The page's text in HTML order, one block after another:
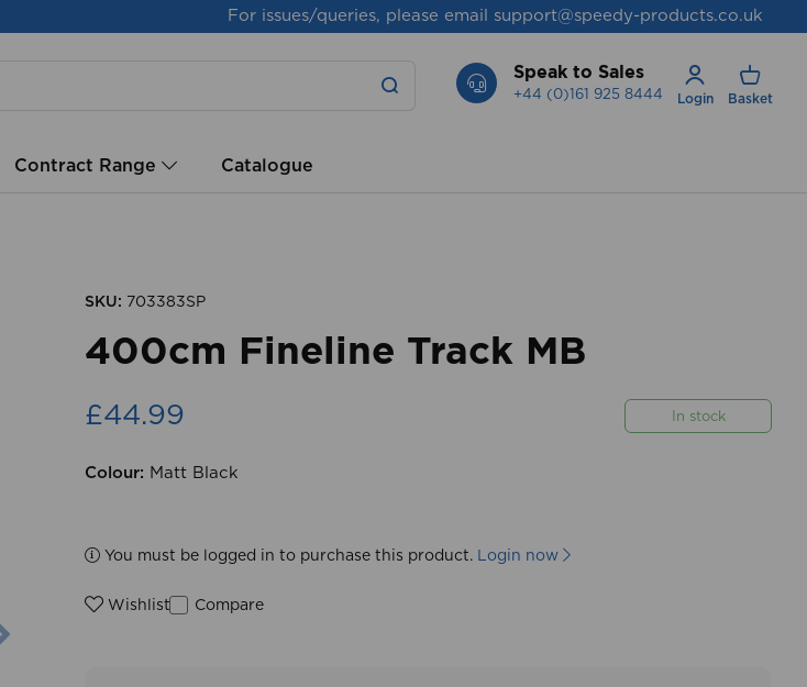
For issues/queries, please email support@speedy-products.co.uk
Speak to Sales
+44 (0)161 925 8444 Login Basket
Contract Range Catalogue
SKU: 703383SP
400cm Fineline Track MB
£44.99 In stock
Colour: Matt Black
You must be logged in to purchase this product. Login now
Wishlist Compare